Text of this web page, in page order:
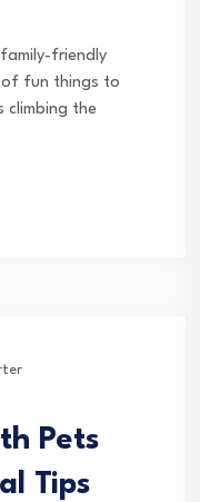
family-friendly
fun things to
climbing the
Pets
Tips